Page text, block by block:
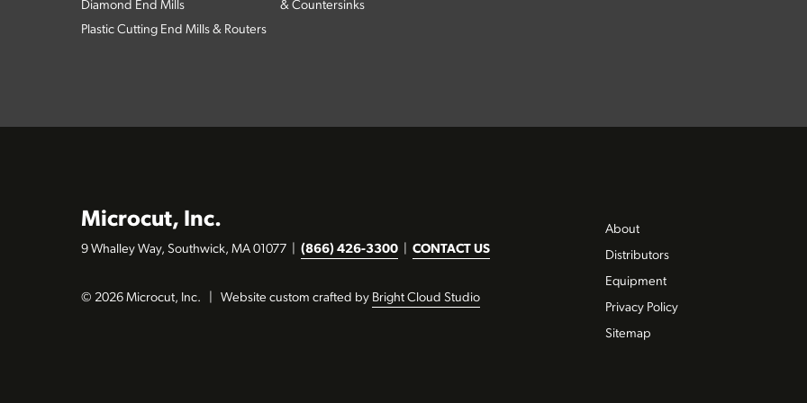
Diamond End Mills
Plastic Cutting End Mills & Routers
& Countersinks
Microcut, Inc.
9 Whalley Way, Southwick, MA 01077 (866) 426-3300 CONTACT US
© 2026 Microcut, Inc. Website custom crafted by Bright Cloud Studio
About
Distributors
Equipment
Privacy Policy
Sitemap